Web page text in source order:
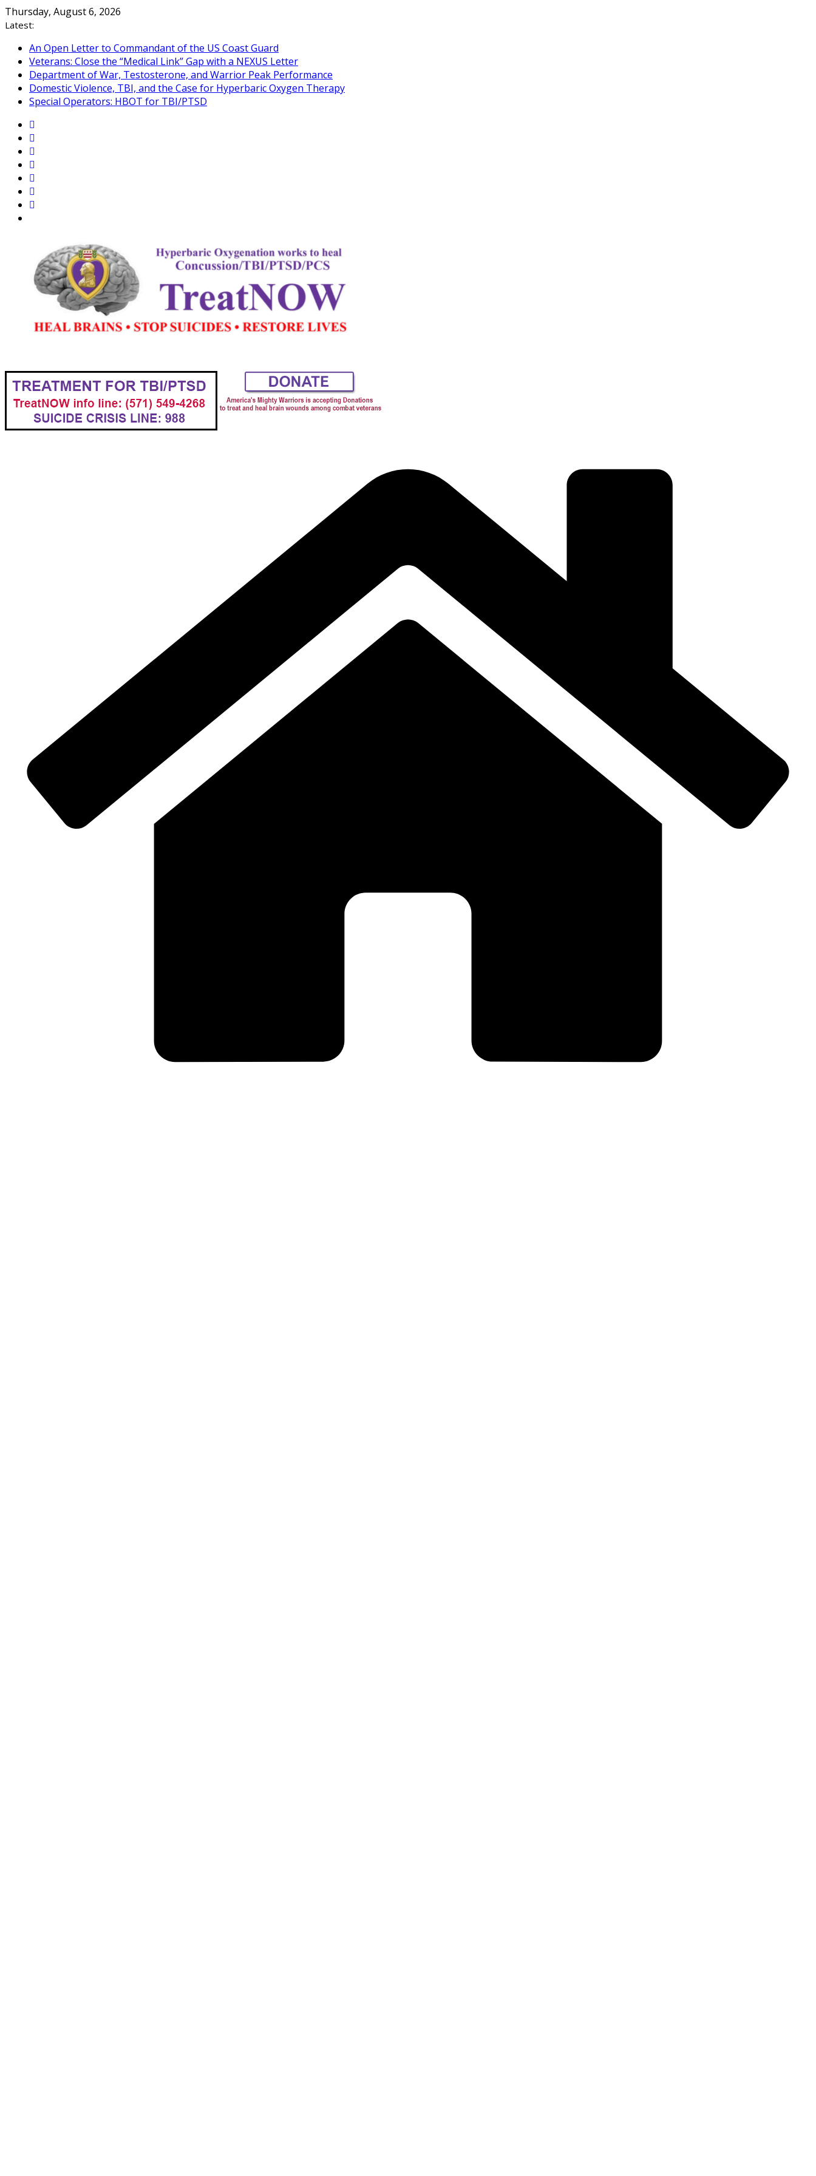
Skip
to
Thursday, August 6, 2026
Latest:
An Open Letter to Commandant of the US Coast Guard
Veterans: Close the “Medical Link” Gap with a NEXUS Letter
Department of War, Testosterone, and Warrior Peak Performance
Domestic Violence, TBI, and the Case for Hyperbaric Oxygen Therapy
Special Operators: HBOT for TBI/PTSD